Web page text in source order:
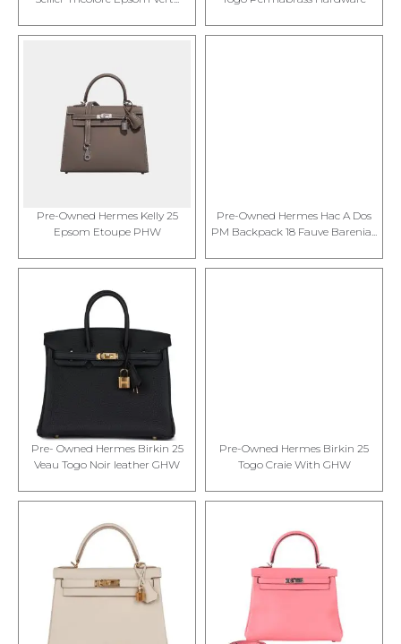
Pre-Owned Hermes Kelly 25
Epsom Etoupe PHW
Pre-Owned Hermes Hac A Dos
PM Backpack 18 Fauve Barenia...
Pre- Owned Hermes Birkin 25
Veau Togo Noir leather GHW
Pre-Owned Hermes Birkin 25
Togo Craie With GHW